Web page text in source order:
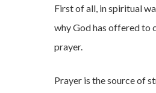
First of all, in spiritual
why God has offered to
prayer.
Prayer is the source of